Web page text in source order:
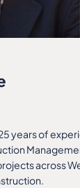
years of
across